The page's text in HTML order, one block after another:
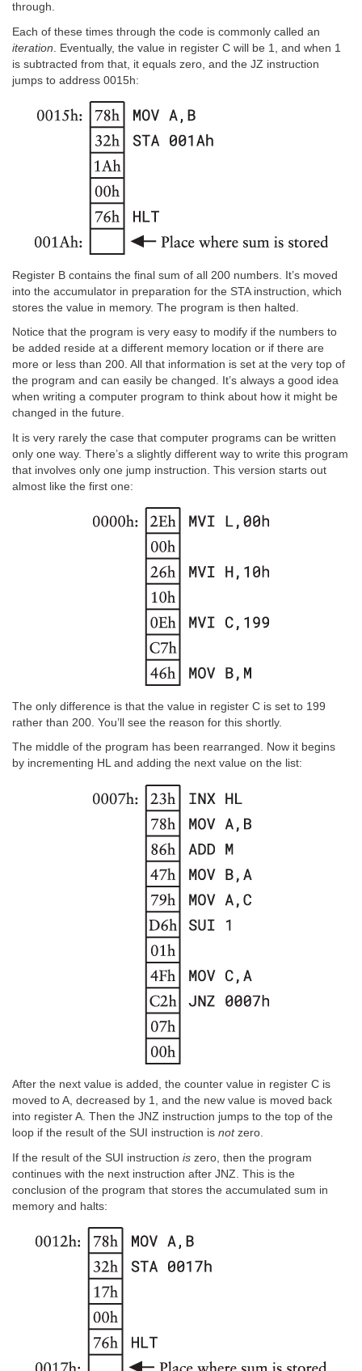
through.
Each of these times through the code is commonly called an
iteration . Eventually, the value in register C will be 1, and when 1
is subtracted from that, it equals zero, and the JZ instruction
jumps to address 0015h:
Register B contains the final sum of all 200 numbers. It’s moved
into the accumulator in preparation for the STA instruction, which
stores the value in memory. The program is then halted.
Notice that the program is very easy to modify if the numbers to
be added reside at a different memory location or if there are
more or less than 200. All that information is set at the very top of
the program and can easily be changed. It’s always a good idea
when writing a computer program to think about how it might be
changed in the future.
It is very rarely the case that computer programs can be written
only one way. There’s a slightly different way to write this program
that involves only one jump instruction. This version starts out
almost like the first one:
The only difference is that the value in register C is set to 199
rather than 200. You’ll see the reason for this shortly.
The middle of the program has been rearranged. Now it begins
by incrementing HL and adding the next value on the list:
After the next value is added, the counter value in register C is
moved to A, decreased by 1, and the new value is moved back
into register A. Then the JNZ instruction jumps to the top of the
loop if the result of the SUI instruction is notzero.
If the result of the SUI instruction is zero, then the program
continues with the next instruction after JNZ. This is the
conclusion of the program that stores the accumulated sum in
memory and halts: